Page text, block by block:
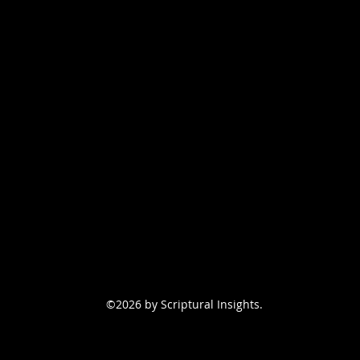
©2026 by Scriptural Insights.